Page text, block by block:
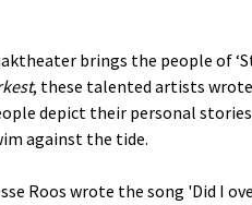
brings the people of
, these talented artists wrote
depict their personal
against the tide.
Roos wrote the song 'Did I